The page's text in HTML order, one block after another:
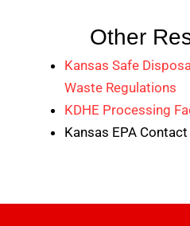
Other
Kansas Safe
Waste Regulations
KDHE Processing
Kansas EPA